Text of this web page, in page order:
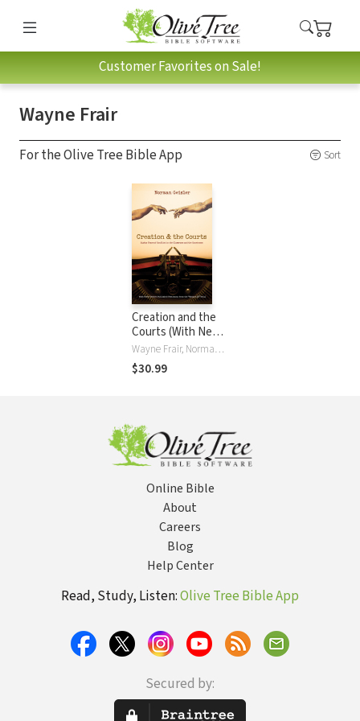
Customer Favorites on Sale!
Wayne Frair
For the Olive Tree Bible App Sort
Creation and the
Courts (With Never
Before Published
Testimony from
the "Scopes II"
Courtroom
Wayne Frair, Norman L. Geisler, Duane T. Gish
$30.99
Online Bible
About
Careers
Blog
Help Center
Read, Study, Listen:Olive Tree Bible App
Secured by: